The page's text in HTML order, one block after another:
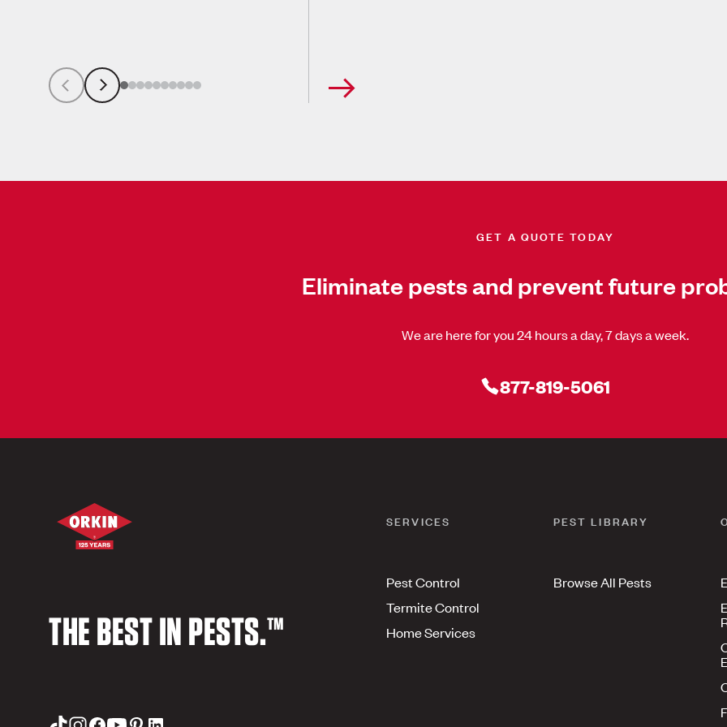
GET A QUOTE TODAY
Eliminate pests and prevent future
We are here for you 24 hours a day, 7 days a week.
877-819-5061
THE BEST IN PESTS.™
SERVICES
Pest Control
Termite Control
Home Services
PEST LIBRARY
Browse All Pests